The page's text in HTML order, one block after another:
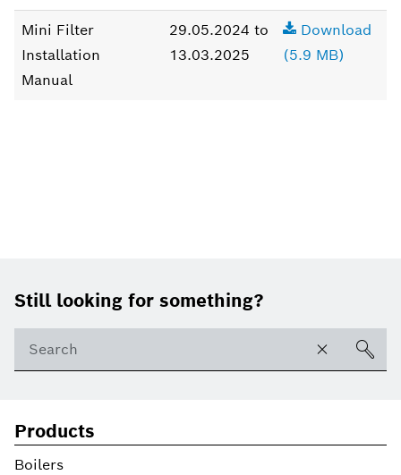
Mini Filter
Installation
Manual
29.05.2024 to
13.03.2025
Download
(5.9 MB)
Footer
Still looking for something?
Products
Boilers